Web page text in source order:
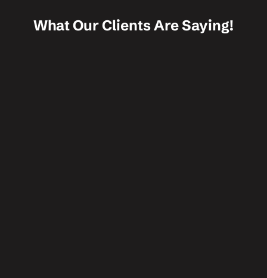
What Our Clients Are Saying!